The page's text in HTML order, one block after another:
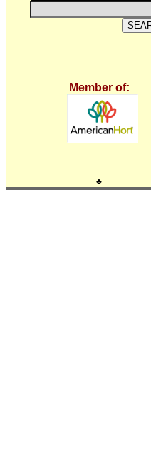
Member of:
♣